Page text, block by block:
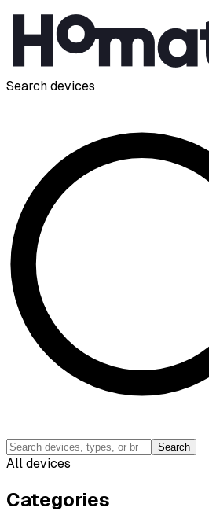
Search devices
Search
All devices
Categories